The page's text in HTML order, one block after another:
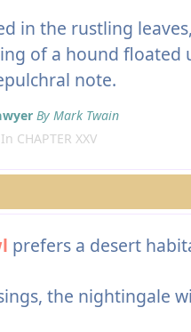
in the rustling
of a hound floated
note.
By Mark Twain
CHAPTER XXV
prefers a desert
the nightingale